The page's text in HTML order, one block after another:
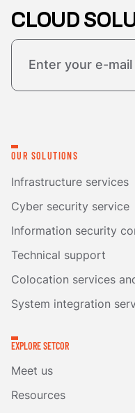
CLOUD
OUR SOLUTIONS
Infrastructure services
Cyber security service
Information security
Technical support
Colocation services
System integration
EXPLORE SETCOR
Meet us
Resources